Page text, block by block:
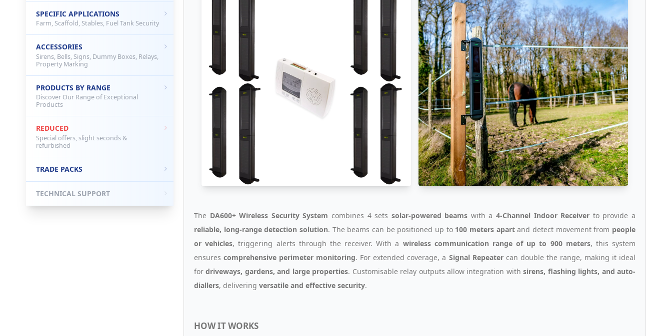
The DA600+ Wireless Security System combines 4 sets solar-powered beams with a4-Channel Indoor Receiver to provide a
reliable, long-range detection solution. The beams can be positioned up to 100 meters apartand detect movement from people
or vehicles, triggering alerts through the receiver. With a wireless communication range of up to 900 meters, this system
ensurescomprehensive perimeter monitoring. For extended coverage, a Signal Repeatercan double the range, making it ideal
fordriveways, gardens, and large properties. Customisable relay outputs allow integration withsirens, flashing lights, and auto-
diallers, delivering versatile and effective security.
HOW IT WORKS
SPECIFIC APPLICATIONS
Farm, Scaffold, Stables, Fuel Tank Security
ACCESSORIES
Sirens, Bells, Signs, Dummy Boxes, Relays,
Property Marking
PRODUCTS BY RANGE
Discover Our Range of Exceptional
Products
REDUCED
Special offers, slight seconds &
refurbished
TRADE PACKS
TECHNICAL SUPPORT